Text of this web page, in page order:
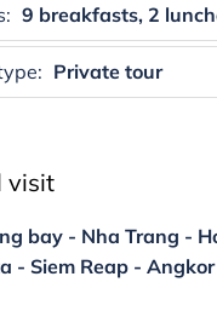
9 breakfasts, 2
Private tour
visit
bay - Nha Trang -
- Siem Reap -